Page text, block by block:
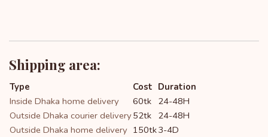
Shipping area:
Type Cost Duration
Inside Dhaka home delivery
60tk 24-48H
Outside Dhaka courier delivery52tk 24-48H
Outside Dhaka home delivery 150tk3-4D